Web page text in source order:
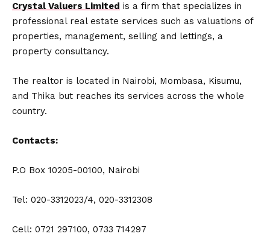
Crystal Valuers Limited is a firm that specializes in
professional real estate services such as valuations of
properties, management, selling and lettings, a
property consultancy.
The realtor is located in Nairobi, Mombasa, Kisumu,
and Thika but reaches its services across the whole
country.
Contacts:
P.O Box 10205-00100, Nairobi
Tel: 020-3312023/4, 020-3312308
Cell: 0721 297100, 0733 714297